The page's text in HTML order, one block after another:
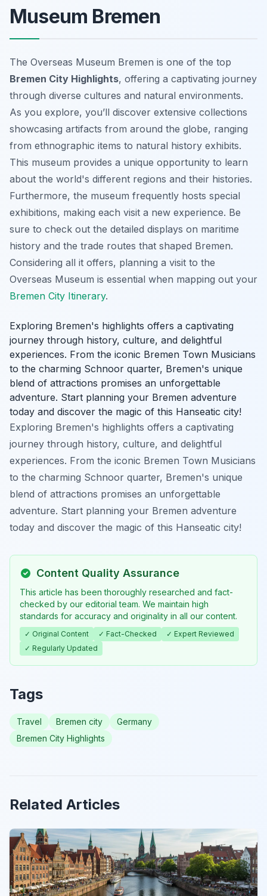
Museum Bremen
The Overseas Museum Bremen is one of the top
Bremen City Highlights, offering a captivating journey
through diverse cultures and natural environments.
As you explore, you’ll discover extensive collections
showcasing artifacts from around the globe, ranging
from ethnographic items to natural history exhibits.
This museum provides a unique opportunity to learn
about the world's different regions and their histories.
Furthermore, the museum frequently hosts special
exhibitions, making each visit a new experience. Be
sure to check out the detailed displays on maritime
history and the trade routes that shaped Bremen.
Considering all it offers, planning a visit to the
Overseas Museum is essential when mapping out your
Bremen City Itinerary.
Exploring Bremen's highlights offers a captivating
journey through history, culture, and delightful
experiences. From the iconic Bremen Town Musicians
to the charming Schnoor quarter, Bremen's unique
blend of attractions promises an unforgettable
adventure. Start planning your Bremen adventure
today and discover the magic of this Hanseatic city!
Exploring Bremen's highlights offers a captivating
journey through history, culture, and delightful
experiences. From the iconic Bremen Town Musicians
to the charming Schnoor quarter, Bremen's unique
blend of attractions promises an unforgettable
adventure. Start planning your Bremen adventure
today and discover the magic of this Hanseatic city!
Content Quality Assurance
This article has been thoroughly researched and fact-
checked by our editorial team. We maintain high
standards for accuracy and originality in all our content.
✓ Original Content ✓ Fact-Checked
✓ Expert Reviewed
✓ Regularly Updated
Tags
Travel Bremen city
Germany
Bremen City Highlights
Related Articles